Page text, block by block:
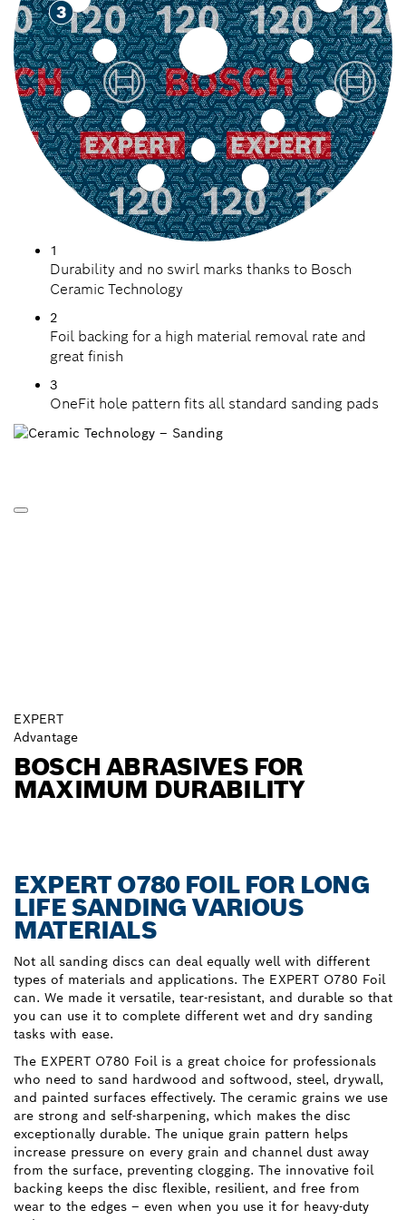
1
Durability and no swirl marks thanks to Bosch
Ceramic Technology
2
Foil backing for a high material removal rate and
great finish
3
OneFit hole pattern fits all standard sanding pads
EXPERT
Advantage
BOSCH ABRASIVES FOR
MAXIMUM DURABILITY
EXPERT O780 FOIL FOR LONG
LIFE SANDING VARIOUS
MATERIALS
Not all sanding discs can deal equally well with different
types of materials and applications. The EXPERT O780 Foil
can. We made it versatile, tear-resistant, and durable so that
you can use it to complete different wet and dry sanding
tasks with ease.
The EXPERT O780 Foil is a great choice for professionals
who need to sand hardwood and softwood, steel, drywall,
and painted surfaces effectively. The ceramic grains we use
are strong and self-sharpening, which makes the disc
exceptionally durable. The unique grain pattern helps
increase pressure on every grain and channel dust away
from the surface, preventing clogging. The innovative foil
backing keeps the disc flexible, resilient, and free from
wear to the edges – even when you use it for heavy-duty